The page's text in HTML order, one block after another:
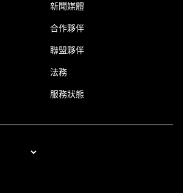
新聞媒體
合作夥伴
聯盟夥伴
法務
服務狀態